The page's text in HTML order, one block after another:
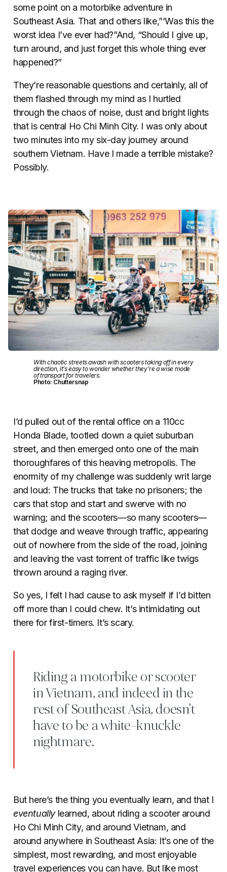
some point on a motorbike adventure in
Southeast Asia. That and others like,”‘Was this the
worst idea I’ve ever had?”And, “Should I give up,
turn around, and just forget this whole thing ever
happened?”
They’re reasonable questions and certainly, all of
them flashed through my mind as I hurtled
through the chaos of noise, dust and bright lights
that is central Ho Chi Minh City. I was only about
two minutes into my six-day journey around
southern Vietnam. Have I made a terrible mistake?
Possibly.
With chaotic streets awash with scooters taking off in every
direction, it’s easy to wonder whether they’re a wise mode
of transport for travelers.
Photo: Chuttersnap
I’d pulled out of the rental office on a 110cc
Honda Blade, tootled down a quiet suburban
street, and then emerged onto one of the main
thoroughfares of this heaving metropolis. The
enormity of my challenge was suddenly writ large
and loud: The trucks that take no prisoners; the
cars that stop and start and swerve with no
warning; and the scooters—so many scooters—
that dodge and weave through traffic, appearing
out of nowhere from the side of the road, joining
and leaving the vast torrent of traffic like twigs
thrown around a raging river.
So yes, I felt I had cause to ask myself if I’d bitten
off more than I could chew. It’s intimidating out
there for first-timers. It’s scary.
Riding a motorbike or scooter
in Vietnam, and indeed in the
rest of Southeast Asia, doesn’t
have to be a white-knuckle
nightmare.
But here’s the thing you eventually learn, and that I
eventuallylearned, about riding a scooter around
Ho Chi Minh City, and around Vietnam, and
around anywhere in Southeast Asia: It’s one of the
simplest, most rewarding, and most enjoyable
travel experiences you can have. But like most